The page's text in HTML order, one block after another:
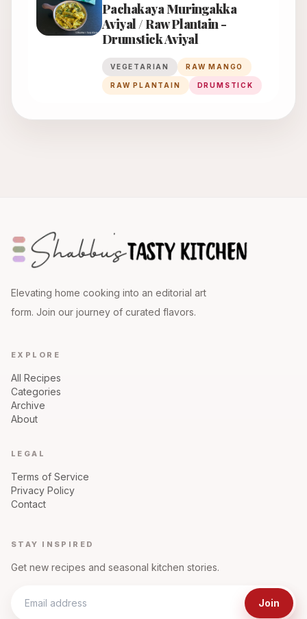
Pachakaya Muringakka
Aviyal / Raw Plantain -
Drumstick Aviyal
VEGETARIAN RAW MANGO
RAW PLANTAIN DRUMSTICK
Elevating home cooking into an editorial art
form. Join our journey of curated flavors.
EXPLORE
All Recipes
Categories
Archive
About
LEGAL
Terms of Service
Privacy Policy
Contact
STAY INSPIRED
Get new recipes and seasonal kitchen stories.
Join